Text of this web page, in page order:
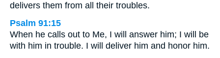
delivers them from all their troubles.
Psalm 91:15
When he calls out to Me, I will answer him; I will be
with him in trouble. I will deliver him and honor him.